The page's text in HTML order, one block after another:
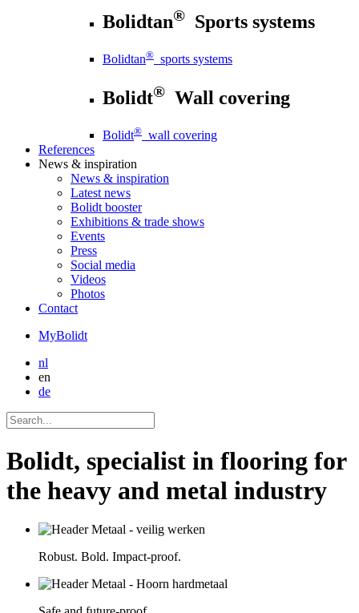
Bolidtan® Sports systems
Bolidtan® sports systems
Bolidt® Wall covering
Bolidt® wall covering
References
News & inspiration
News & inspiration
Latest news
Bolidt booster
Exhibitions & trade shows
Events
Press
Social media
Videos
Photos
Contact
MyBolidt
nl
en
de
Bolidt, specialist in flooring for
the heavy and metal industry
Robust. Bold. Impact-proof.